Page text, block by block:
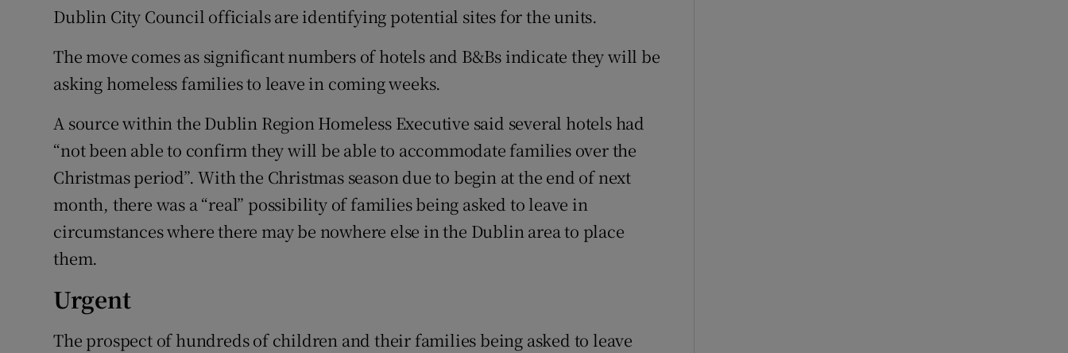
Dublin City Council officials are identifying potential sites for the units.
The move comes as significant numbers of hotels and B&Bs indicate they will be
asking homeless families to leave in coming weeks.
A source within the Dublin Region Homeless Executive said several hotels had
“not been able to confirm they will be able to accommodate families over the
Christmas period”. With the Christmas season due to begin at the end of next
month, there was a “real” possibility of families being asked to leave in
circumstances where there may be nowhere else in the Dublin area to place
them.
Urgent
The prospect of hundreds of children and their families being asked to leave